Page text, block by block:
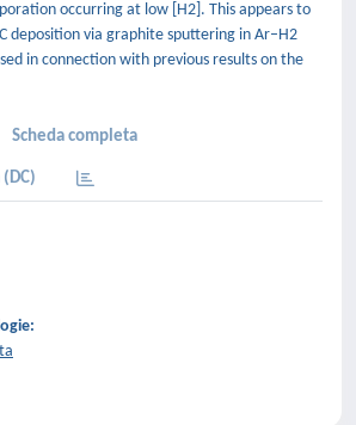
occurring at low [H2]. This appears to
deposition via graphite sputtering in Ar–H2
in connection with previous results on the
Scheda completa